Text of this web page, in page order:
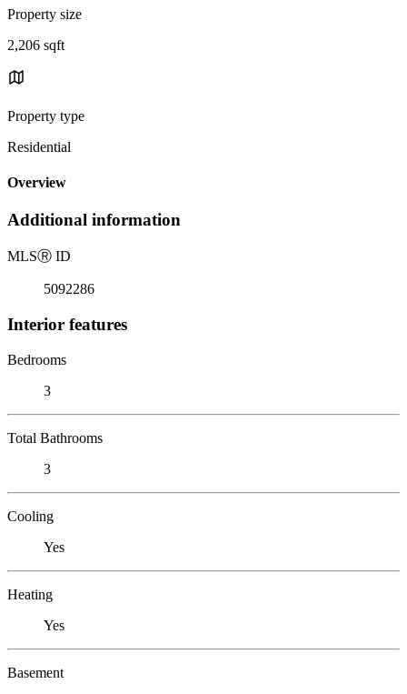
Property size
2,206 sqft
Property type
Residential
Overview
Additional information
MLSⓇ ID
5092286
Interior features
Bedrooms
3
Total Bathrooms
3
Cooling
Yes
Heating
Yes
Basement